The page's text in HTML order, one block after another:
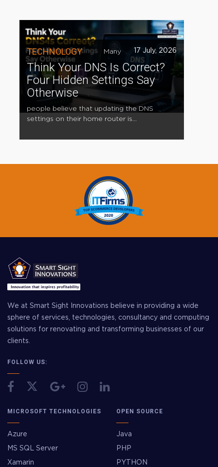
TECHNOLOGY 17 July, 2026
Think Your DNS Is Correct?
Four Hidden Settings Say
Otherwise
Many
people believe that updating the DNS
settings on their home router is...
We at Smart Sight Innovations believe in providing a wide
sphere of services, technologies, consultancy and computing
solutions for renovating and transforming businesses of our
clients.
FOLLOW US:
MICROSOFT TECHNOLOGIES
Azure
MS SQL Server
Xamarin
OPEN SOURCE
Java
PHP
PYTHON